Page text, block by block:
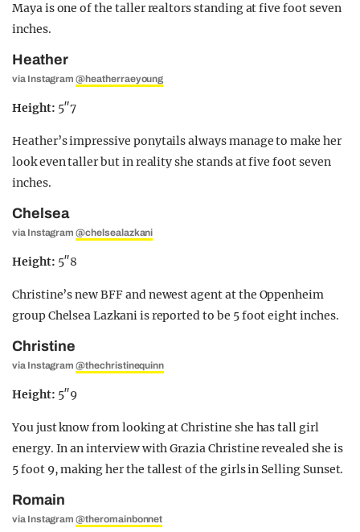
Maya is one of the taller realtors standing at five foot seven
inches.
Heather
via Instagram@heatherraeyoung
Height: 5″7
Heather’s impressive ponytails always manage to make her
look even taller but in reality she stands at five foot seven
inches.
Chelsea
via Instagram@chelsealazkani
Height: 5″8
Christine’s new BFF and newest agent at the Oppenheim
group Chelsea Lazkani is reported to be 5 foot eight inches.
Christine
via Instagram@thechristinequinn
Height: 5″9
You just know from looking at Christine she has tall girl
energy. In an interview with Grazia Christine revealed she is
5 foot 9, making her the tallest of the girls in Selling Sunset.
Romain
via Instagram@theromainbonnet